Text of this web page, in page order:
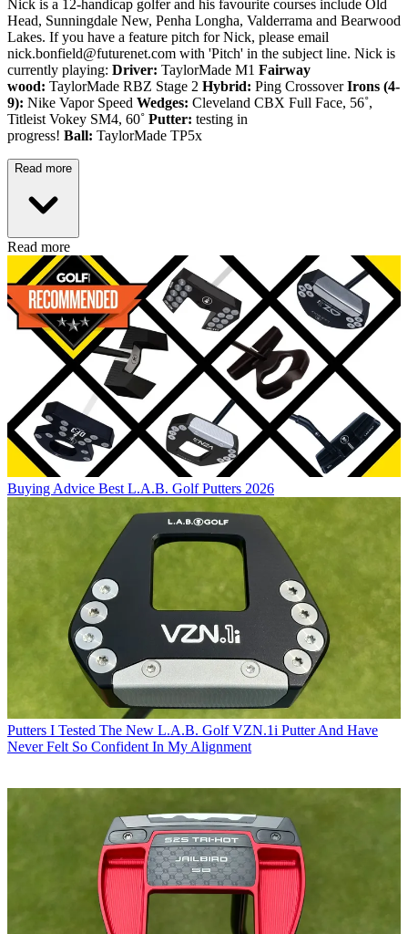
Nick is a 12-handicap golfer and his favourite courses include Old
Head, Sunningdale New, Penha Longha, Valderrama and Bearwood
Lakes. If you have a feature pitch for Nick, please email
nick.bonfield@futurenet.com with 'Pitch' in the subject line. Nick is
currently playing: Driver: TaylorMade M1 Fairway
wood: TaylorMade RBZ Stage 2 Hybrid: Ping CrossoverIrons (4-
9): Nike Vapor Speed Wedges: Cleveland CBX Full Face, 56˚,
Titleist Vokey SM4, 60˚ Putter: testing in
progress! Ball: TaylorMade TP5x
Read more
Read more
Buying Advice Best L.A.B. Golf Putters 2026
Putters I Tested The New L.A.B. Golf VZN.1i Putter And Have
Never Felt So Confident In My Alignment